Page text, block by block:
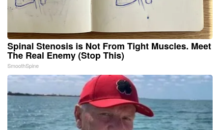
Spinal Stenosis is Not From Tight Muscles. Meet
The Real Enemy (Stop This)
SmoothSpine